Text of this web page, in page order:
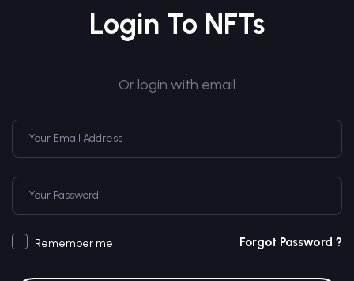
Login To NFTs
Or login with email
Remember me Forgot Password ?